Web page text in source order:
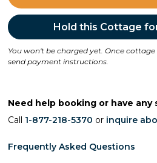
Hold this Cottage
You won't be charged yet. Once
send payment instructions.
Need help booking or have any
Call 1-877-218-5370 or inquire
Frequently Asked Questions